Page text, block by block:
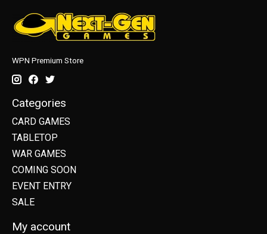
WPN Premium Store
Categories
CARD GAMES
TABLETOP
WAR GAMES
COMING SOON
EVENT ENTRY
SALE
My account